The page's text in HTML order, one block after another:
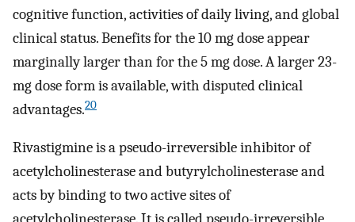
cognitive function, activities of daily living, and global
clinical status. Benefits for the 10 mg dose appear
marginally larger than for the 5 mg dose. A larger 23-
mg dose form is available, with disputed clinical
advantages.20
Rivastigmine is a pseudo-irreversible inhibitor of
acetylcholinesterase and butyrylcholinesterase and
acts by binding to two active sites of